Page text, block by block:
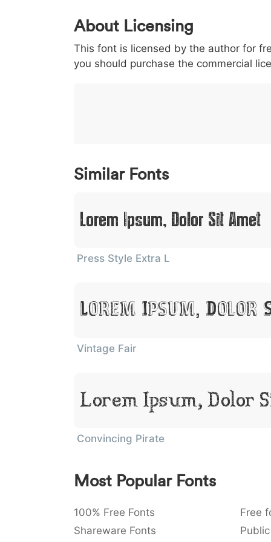
0 1 2 3
< 003c
<
> 003e
>
( 0028
(
) 0029
)
/ 002f
/
|
|
About Licensing
This font is licensed by the author for
you should purchase the commercial
Similar Fonts
Lorem Ipsum, Dolor Sit Amet
Press Style Extra L
Lorem Ipsum, Dolor
Vintage Fair
Lorem Ipsum, Dolor
Convincing Pirate
Most Popular Fonts
100% Free Fonts Free
Shareware Fonts